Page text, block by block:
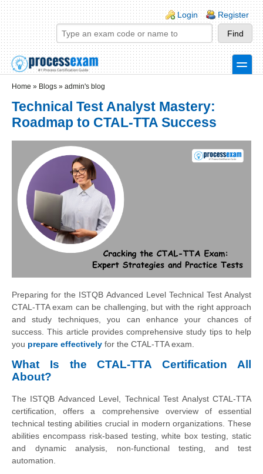
Skip to main content
Skip to search
Login links
Login Register
toggle
Home » Blogs » admin's blog
Technical Test Analyst Mastery:
Roadmap to CTAL-TTA Success
Preparing for the ISTQB Advanced Level Technical Test Analyst
CTAL-TTA exam can be challenging, but with the right approach
and study techniques, you can enhance your chances of
success. This article provides comprehensive study tips to help
you prepare effectively for the CTAL-TTA exam.
What Is the CTAL-TTA Certification All
About?
The ISTQB Advanced Level, Technical Test Analyst CTAL-TTA
certification, offers a comprehensive overview of essential
technical testing abilities crucial in modern organizations. These
abilities encompass risk-based testing, white box testing, static
and dynamic analysis, non-functional testing, and test
automation.